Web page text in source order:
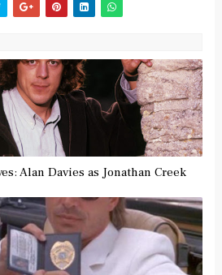
Alan Davies as Jonathan Creek